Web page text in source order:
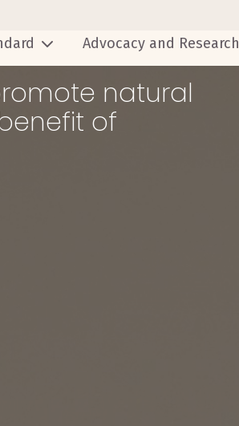
Advocacy and Research
natural
of